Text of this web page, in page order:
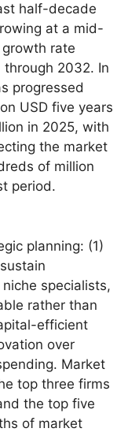
half-decade
at a mid-
rate
through 2032. In
progressed
USD five years
in 2025, with
the market
of million
period.
planning: (1)
specialists,
rather than
efficient
over
Market
top three firms
the top five
of market